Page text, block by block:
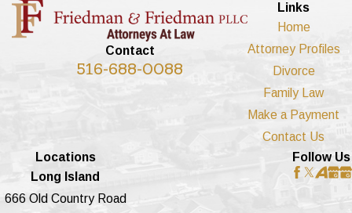
Contact
516-688-0088
Links
Home
Attorney Profiles
Divorce
Family Law
Make a Payment
Contact Us
Locations
Long Island
666 Old Country Road
Follow Us